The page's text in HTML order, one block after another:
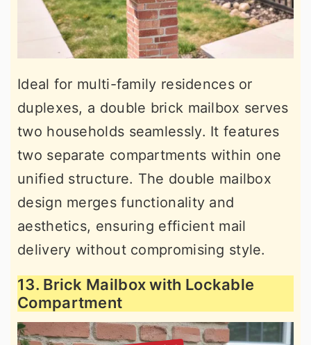
Ideal for multi-family residences or
duplexes, a double brick mailbox serves
two households seamlessly. It features
two separate compartments within one
unified structure. The double mailbox
design merges functionality and
aesthetics, ensuring efficient mail
delivery without compromising style.
13. Brick Mailbox with Lockable
Compartment